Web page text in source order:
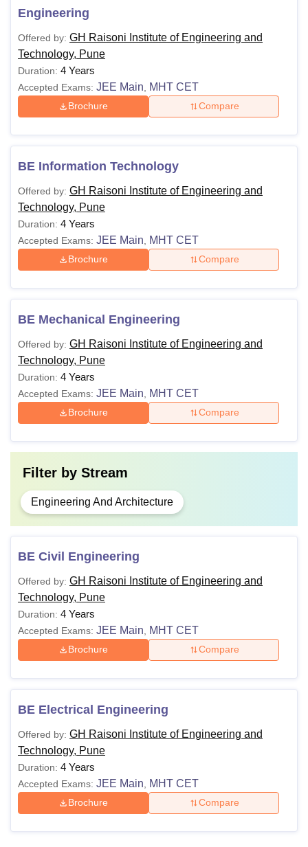
Engineering
Offered by: GH Raisoni Institute of Engineering and
Technology, Pune
Duration: 4 Years
Accepted Exams: JEE Main MHT CET
Brochure Compare
BE Information Technology
Offered by: GH Raisoni Institute of Engineering and
Technology, Pune
Duration: 4 Years
Accepted Exams: JEE Main MHT CET
Brochure Compare
BE Mechanical Engineering
Offered by: GH Raisoni Institute of Engineering and
Technology, Pune
Duration: 4 Years
Accepted Exams: JEE Main MHT CET
Brochure Compare
Filter by Stream
Engineering And Architecture
BE Civil Engineering
Offered by: GH Raisoni Institute of Engineering and
Technology, Pune
Duration: 4 Years
Accepted Exams: JEE Main MHT CET
Brochure Compare
BE Electrical Engineering
Offered by: GH Raisoni Institute of Engineering and
Technology, Pune
Duration: 4 Years
Accepted Exams: JEE Main MHT CET
Brochure Compare